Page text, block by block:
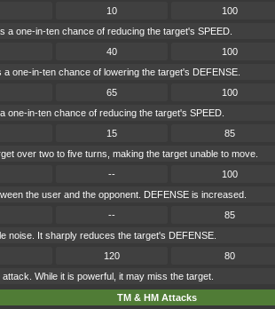
10 100
a one-in-ten chance of reducing the target's SPEED.
40 100
one-in-ten chance of lowering the target's DEFENSE.
65 100
one-in-ten chance of reducing the target's SPEED.
15 85
over two to five turns, making the target unable to move.
-- 100
the user and the opponent. DEFENSE is increased.
-- 85
noise. It sharply reduces the target's DEFENSE.
120 80
While it is powerful, it may miss the target.
TM & HM Attacks